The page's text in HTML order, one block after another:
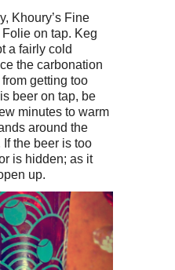
Khoury’s Fine
on tap. Keg
a fairly cold
the carbonation
getting too
beer on tap, be
minutes to warm
around the
the beer is too
is hidden; as it
up.